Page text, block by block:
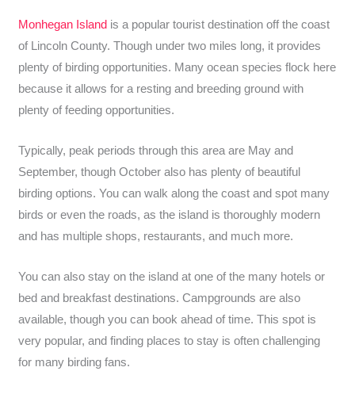
Monhegan Island is a popular tourist destination off the coast
of Lincoln County. Though under two miles long, it provides
plenty of birding opportunities. Many ocean species flock here
because it allows for a resting and breeding ground with
plenty of feeding opportunities.
Typically, peak periods through this area are May and
September, though October also has plenty of beautiful
birding options. You can walk along the coast and spot many
birds or even the roads, as the island is thoroughly modern
and has multiple shops, restaurants, and much more.
You can also stay on the island at one of the many hotels or
bed and breakfast destinations. Campgrounds are also
available, though you can book ahead of time. This spot is
very popular, and finding places to stay is often challenging
for many birding fans.